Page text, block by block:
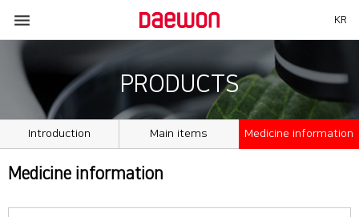
 KR
PRODUCTS
Introduction Main items Medicine information
Medicine information